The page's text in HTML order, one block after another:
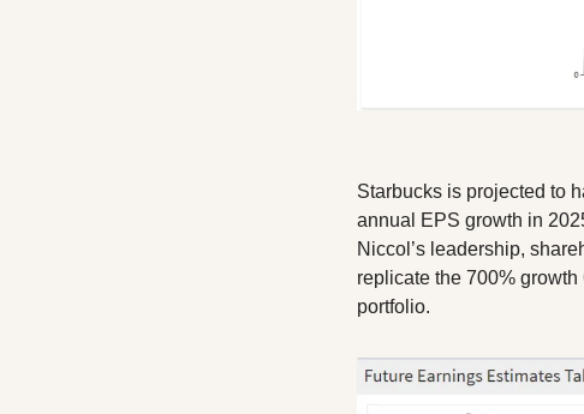
Starbucks is projected to
annual EPS growth in
Niccol’s leadership,
replicate the 700%
portfolio.